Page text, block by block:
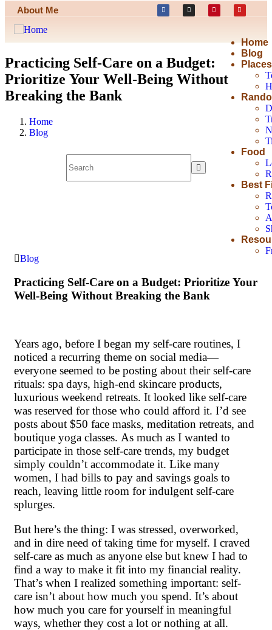
About Me
Home
Blog
Places
Food
Best
Practicing Self-Care on a Budget:
Prioritize Your Well-Being Without
Breaking the Bank
Home
Blog
Blog
Practicing Self-Care on a Budget: Prioritize Your
Well-Being Without Breaking the Bank
Years ago, before I began my self-care routines, I
noticed a recurring theme on social media—
everyone seemed to be posting about their self-care
rituals: spa days, high-end skincare products,
luxurious weekend retreats. It looked like self-care
was reserved for those who could afford it. I’d see
posts about $50 face masks, meditation retreats, and
boutique yoga classes. As much as I wanted to
participate in those self-care trends, my budget
simply couldn’t accommodate it. Like many
women, I had bills to pay and savings goals to
reach, leaving little room for indulgent self-care
splurges.
But here’s the thing: I was stressed, overworked,
and in dire need of taking time for myself. I craved
self-care as much as anyone else but knew I had to
find a way to make it fit into my financial reality.
That’s when I realized something important: self-
care isn’t about how much you spend. It’s about
how much you care for yourself in meaningful
ways, whether they cost a lot or nothing at all.